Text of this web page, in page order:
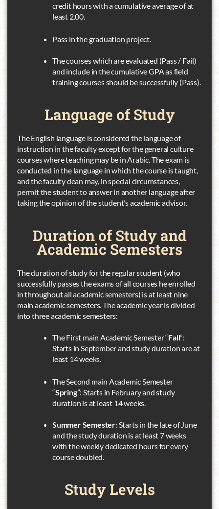
credit hours with a cumulative average of at
least 2.00.
Pass in the graduation project.
The courses which are evaluated (Pass / Fail)
and include in the cumulative GPA as field
training courses should be successfully (Pass).
Language of Study
The English language is considered the language of
instruction in the faculty except for the general culture
courses where teaching may be in Arabic. The exam is
conducted in the language in which the course is taught,
and the faculty dean may, in special circumstances,
permit the student to answer in another language after
taking the opinion of the student’s academic advisor.
Duration of Study and
Academic Semesters
The duration of study for the regular student (who
successfully passes the exams of all courses he enrolled
in throughout all academic semesters) is at least nine
main academic semesters. The academic year is divided
into three academic semesters:
The First main Academic Semester “Fall”:
Starts in September and study duration are at
least 14 weeks.
The Second main Academic Semester
“Spring”: Starts in February and study
duration is at least 14 weeks.
Summer Semester: Starts in the late of June
and the study duration is at least 7 weeks
with the weekly dedicated hours for every
course doubled.
Study Levels